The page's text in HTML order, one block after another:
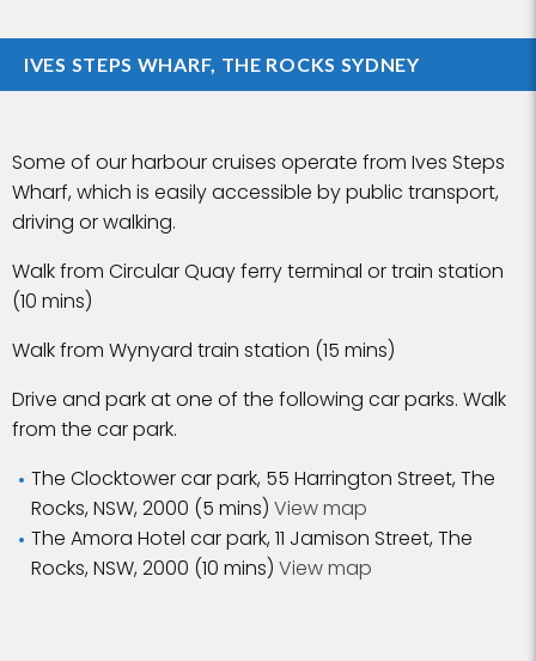
IVES STEPS WHARF, THE ROCKS SYDNEY
Some of our harbour cruises operate from Ives Steps
Wharf, which is easily accessible by public transport,
driving or walking.
Walk from Circular Quay ferry terminal or train station
(10 mins)
Walk from Wynyard train station (15 mins)
Drive and park at one of the following car parks. Walk
from the car park.
The Clocktower car park, 55 Harrington Street, The
Rocks, NSW, 2000 (5 mins) View map
The Amora Hotel car park, 11 Jamison Street, The
Rocks, NSW, 2000 (10 mins) View map